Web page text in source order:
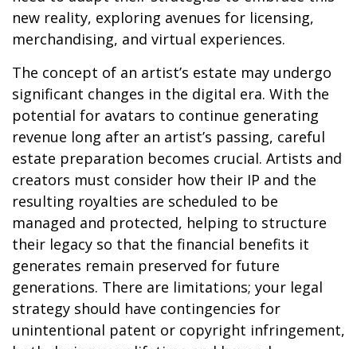
new reality, exploring avenues for licensing,
merchandising, and virtual experiences.
The concept of an artist’s estate may undergo
significant changes in the digital era. With the
potential for avatars to continue generating
revenue long after an artist’s passing, careful
estate preparation becomes crucial. Artists and
creators must consider how their IP and the
resulting royalties are scheduled to be
managed and protected, helping to structure
their legacy so that the financial benefits it
generates remain preserved for future
generations. There are limitations; your legal
strategy should have contingencies for
unintentional patent or copyright infringement,